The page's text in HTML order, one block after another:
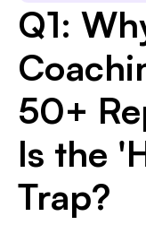
Q1:
50+
Is the
Trap?